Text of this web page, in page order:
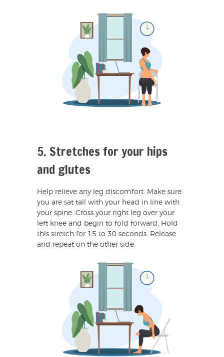
5. Stretches for your hips
and glutes
Help relieve any leg discomfort. Make sure
you are sat tall with your head in line with
your spine. Cross your right leg over your
left knee and begin to fold forward. Hold
this stretch for 15 to 30 seconds. Release
and repeat on the other side.